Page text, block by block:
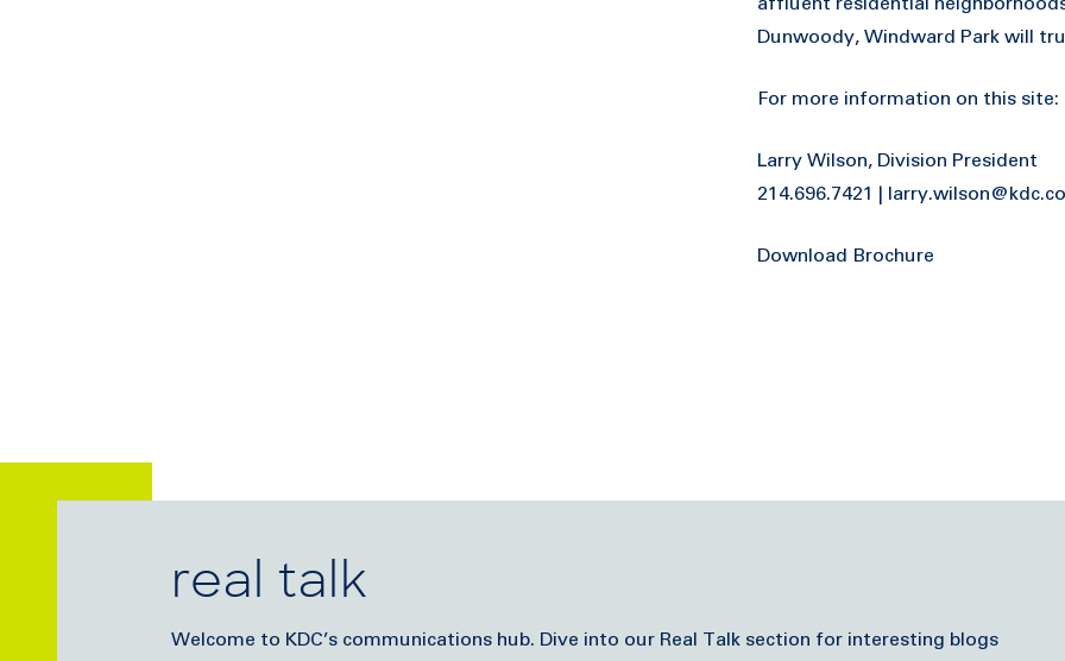
Dunwoody, Windward Park will
For more information on this site:
Larry Wilson, Division President
214.696.7421 |
Download Brochure
real talk
Welcome to KDC’s communications hub. Dive into our Real Talk section for interesting blogs